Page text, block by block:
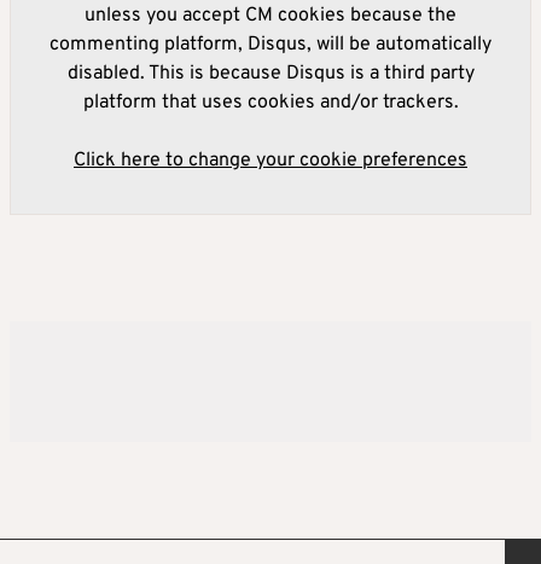
unless you accept CM cookies because the
commenting platform, Disqus, will be automatically
disabled. This is because Disqus is a third party
platform that uses cookies and/or trackers.
Click here to change your cookie preferences